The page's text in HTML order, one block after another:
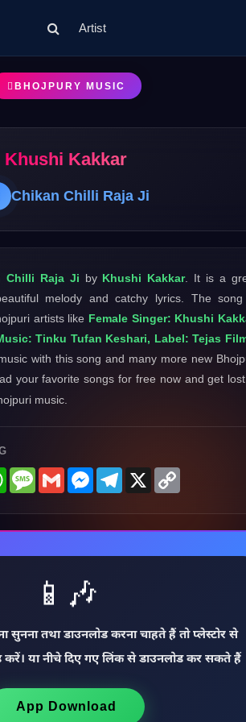
Artist
BHOJPURY MUSIC
Khushi Kakkar
Chikan Chilli Raja Ji
Chilli Raja Ji by Khushi Kakkar. It is a
melody and catchy lyrics. The
artists like Female Singer: Khushi
Tinku Tufan Keshari, Label: Tejas
with this song and many more new
your favorite songs for free now and get
music.
WhatsAppMessage
GmailMessenger
Telegram
X
📱🎶
तथा डाउनलोड करना चाहते हैं तो प्लेस्टोर से
करें। या नीचे दिए गए लिंक से डाउनलोड कर सकते हैं
App Download